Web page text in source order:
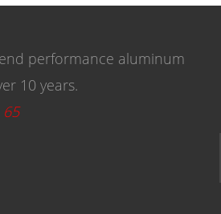
performance aluminum
10 years.